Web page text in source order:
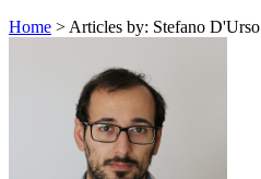
Home > Articles by: Stefano D'Urso